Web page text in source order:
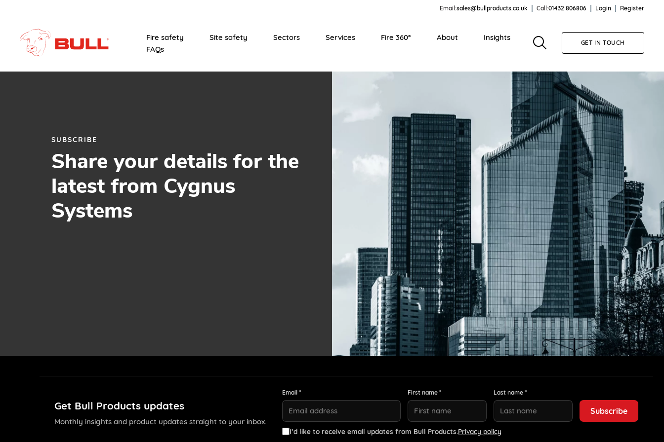
Email:sales@bullproducts.co.uk Call:01432 806806 Login Register
Fire safety Site safety Sectors Services Fire 360° About
Insights
FAQs
GET IN TOUCH
SUBSCRIBE
Share your details for the
latest from Cygnus
Systems
Get Bull Products updates
Monthly insights and product updates straight to your inbox.
Email * First name * Last name *
I’d like to receive email updates from Bull Products.Privacy policy